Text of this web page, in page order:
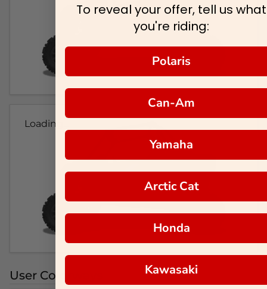
Loading...
User Colorways
To reveal your offer, tell us what
you're riding:
Polaris
Can-Am
Yamaha
Arctic Cat
Honda
Kawasaki